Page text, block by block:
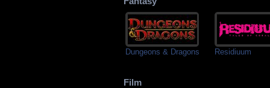
Dungeons & Dragons Residiuum
Film